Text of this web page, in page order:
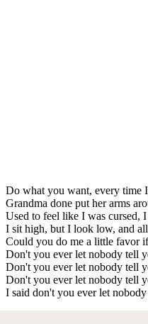
Do what you want, every time
Grandma done put her arms
Used to feel like I was
I sit high, but I look low, and
Could you do me a little favor
Don't you ever let nobody tell
Don't you ever let nobody tell
Don't you ever let nobody tell
I said don't you ever let